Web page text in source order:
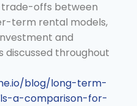
trade-offs between
term rental models,
and
throughout
blog/long-term-
a-comparison-for-